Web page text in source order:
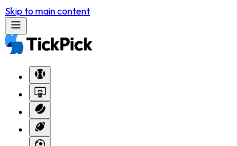
Skip to main content